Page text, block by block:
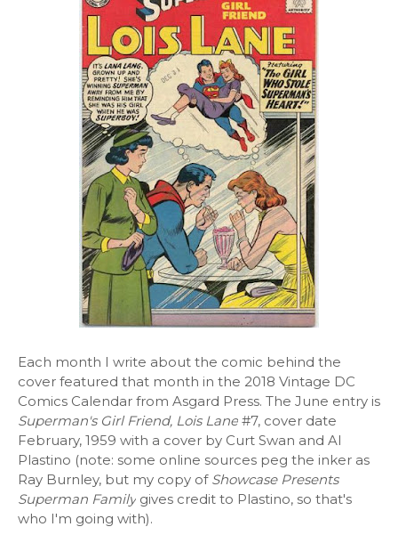
Each month I write about the comic behind the
cover featured that month in the 2018 Vintage DC
Comics Calendar from Asgard Press. The June entry is
Superman's Girl Friend, Lois Lane #7, cover date
February, 1959 with a cover by Curt Swan and Al
Plastino (note: some online sources peg the inker as
Ray Burnley, but my copy of Showcase Presents
Superman Family gives credit to Plastino, so that's
who I'm going with).